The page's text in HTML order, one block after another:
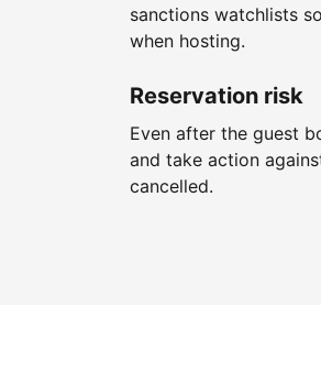
sanctions watchlists
when hosting.
Reservation risk
Even after the guest
and take action
cancelled.